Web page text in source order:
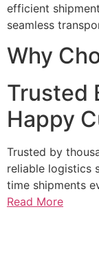
efficient
seamless
Why
Trusted
Happy
Trusted by
reliable logistics
time shipments
Read More